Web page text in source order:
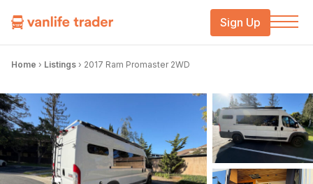
Sign Up
Home › Listings › 2017 Ram Promaster 2WD